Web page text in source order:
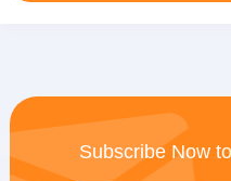
Subscribe Now